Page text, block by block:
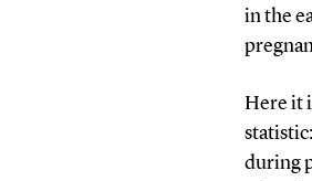
in the
Here it
during